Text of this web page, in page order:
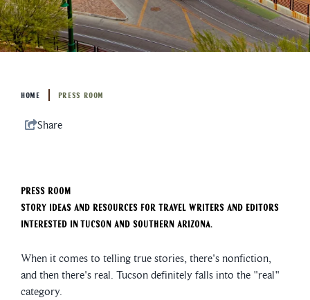
HOME PRESS ROOM
Share
Press Room
Story ideas and resources for travel writers and editors
interested in Tucson and Southern Arizona.
When it comes to telling true stories, there's nonfiction,
and then there's real. Tucson definitely falls into the "real"
category.